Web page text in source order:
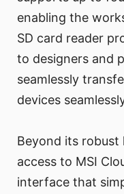
enabling the
SD card reader
to designers and
seamlessly
devices
Beyond its robust
access to MSI
interface that